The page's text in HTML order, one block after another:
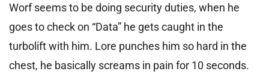
Worf seems to be doing security duties, when he
goes to check on “Data” he gets caught in the
turbolift with him. Lore punches him so hard in the
chest, he basically screams in pain for 10 seconds.